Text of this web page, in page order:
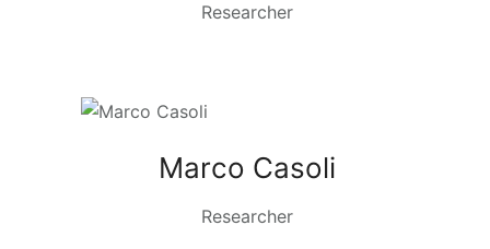
Researcher
Marco Casoli
Researcher